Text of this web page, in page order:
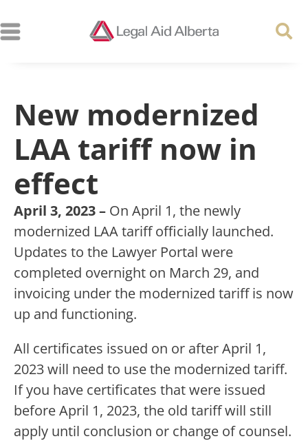
New modernized
LAA tariff now in
effect
April 3, 2023 – On April 1, the newly
modernized LAA tariff officially launched.
Updates to the Lawyer Portal were
completed overnight on March 29, and
invoicing under the modernized tariff is now
up and functioning.
All certificates issued on or after April 1,
2023 will need to use the modernized tariff.
If you have certificates that were issued
before April 1, 2023, the old tariff will still
apply until conclusion or change of counsel.